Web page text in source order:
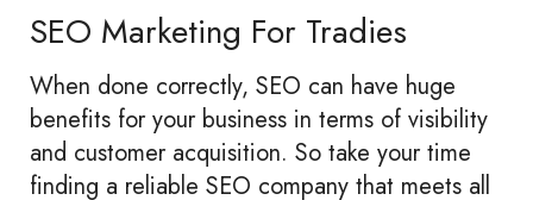
SEO Marketing For Tradies
When done correctly, SEO can have huge
benefits for your business in terms of visibility
and customer acquisition. So take your time
finding a reliable SEO company that meets all